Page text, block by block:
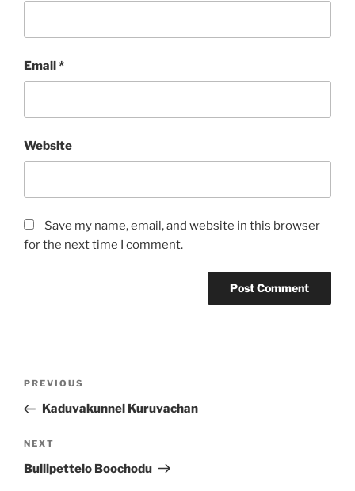
Email*
Website
Save my name, email, and website in this browser
for the next time I comment.
Previous
Post
PREVIOUS
Kaduvakunnel Kuruvachan
Next
Post
NEXT
Bullipettelo Boochodu